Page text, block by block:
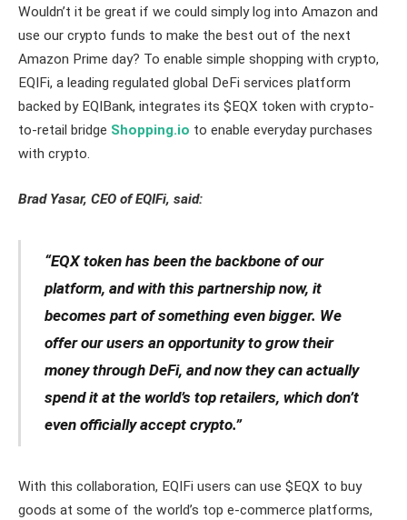
Wouldn’t it be great if we could simply log into Amazon and
use our crypto funds to make the best out of the next
Amazon Prime day? To enable simple shopping with crypto,
EQIFi, a leading regulated global DeFi services platform
backed by EQIBank, integrates its $EQX token with crypto-
to-retail bridge Shopping.io to enable everyday purchases
with crypto.
Brad Yasar, CEO of EQIFi, said:
“EQX token has been the backbone of our
platform, and with this partnership now, it
becomes part of something even bigger. We
offer our users an opportunity to grow their
money through DeFi, and now they can actually
spend it at the world’s top retailers, which don’t
even officially accept crypto.”
With this collaboration, EQIFi users can use $EQX to buy
goods at some of the world’s top e-commerce platforms,